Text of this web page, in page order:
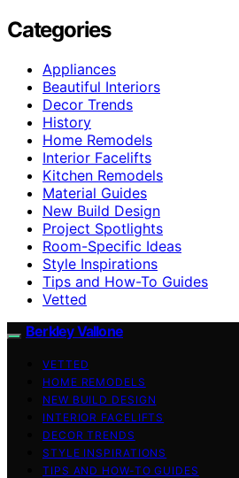
Categories
Appliances
Beautiful Interiors
Decor Trends
History
Home Remodels
Interior Facelifts
Kitchen Remodels
Material Guides
New Build Design
Project Spotlights
Room-Specific Ideas
Style Inspirations
Tips and How-To Guides
Vetted
Berkley Vallone
VETTED
HOME REMODELS
NEW BUILD DESIGN
INTERIOR FACELIFTS
DECOR TRENDS
STYLE INSPIRATIONS
TIPS AND HOW-TO GUIDES